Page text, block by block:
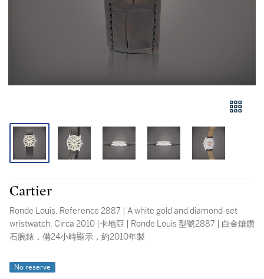
Cartier
Ronde Louis, Reference 2887 | A white gold and diamond-set
wristwatch, Circa 2010 |卡地亞 | Ronde Louis 型號2887 | 白金鑲鑽
石腕錶，備24小時顯示，約2010年製
No reserve